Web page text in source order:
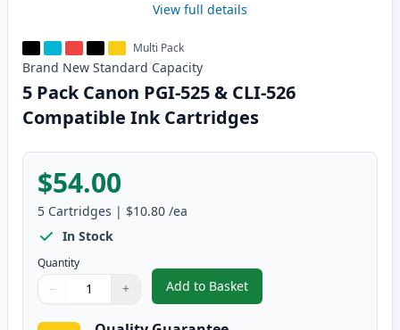
View full details
Multi Pack
Brand New Standard Capacity
5 Pack Canon PGI-525 & CLI-526
Compatible Ink Cartridges
$54.00
5 Cartridges | $10.80 /ea
In Stock
Quantity
Quantity
Use buttons to adjust
− +
Quantity:
Add to Basket
,5 Pack Canon PGI-525 & CLI-